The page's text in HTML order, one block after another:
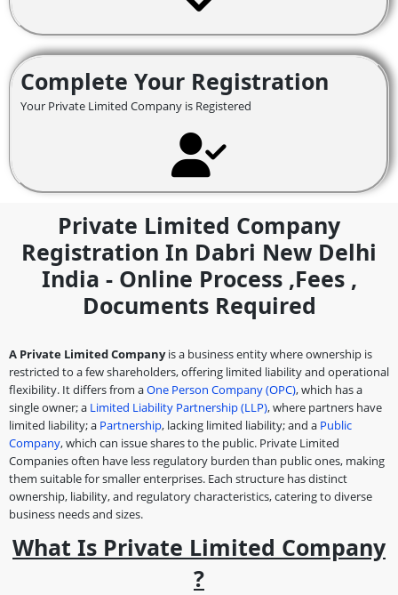
Complete Your Registration
Your Private Limited Company is Registered
Private Limited Company
Registration In Dabri New Delhi
India - Online Process ,fees ,
Documents Required
A Private Limited Companyis a business entity where ownership is
restricted to a few shareholders, offering limited liability and operational
flexibility. It differs from aOne Person Company (OPC), which has a
single owner; a Limited Liability Partnership (LLP), where partners have
limited liability; a Partnership, lacking limited liability; and a Public
Company, which can issue shares to the public. Private Limited
Companies often have less regulatory burden than public ones, making
them suitable for smaller enterprises. Each structure has distinct
ownership, liability, and regulatory characteristics, catering to diverse
business needs and sizes.
What Is Private Limited Company
?